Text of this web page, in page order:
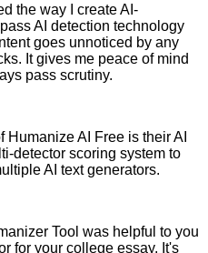
the way I create AI-
AI detection technology
goes unnoticed by any
It gives me peace of mind
pass scrutiny.
Humanize AI Free is their AI
detector scoring system to
AI text generators.
Tool was helpful to you
for your college essay. It's